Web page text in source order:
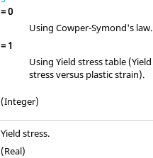
=0
Using Cowper-Symond's law.
= 1
Using Yield stress table (Yield
stress versus plastic strain).
(Integer)
Yield stress.
(Real)